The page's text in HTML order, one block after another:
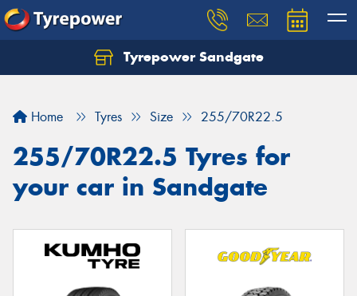
Tyrepower Sandgate
Home Tyres Size 255/70R22.5
255/70R22.5 Tyres for
your car in Sandgate
Let us know what you need, and our team will
Your details